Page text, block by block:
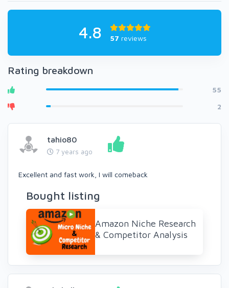
4.8 57 reviews
Rating breakdown
55
2
tahio80
7 years ago
Excellent and fast work, I will comeback
Bought listing
Amazon Niche Research
& Competitor Analysis